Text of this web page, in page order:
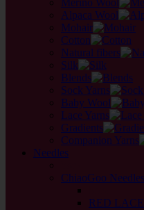
Merino Wool
Alpaca Wool
Mohair
Cotton
Natural fibers
Silk
Blends
Sock Yarns
Baby Wool
Lace Yarns
Gradients
Companion Yarns
Needles
ChiaoGoo Needles
RED LACE